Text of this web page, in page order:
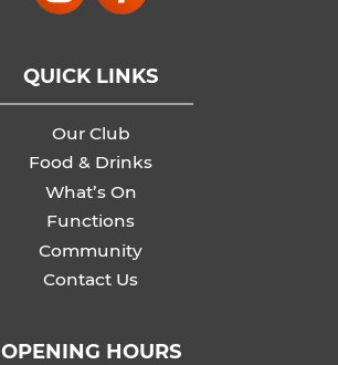
QUICK LINKS
Our Club
Food & Drinks
What’s On
Functions
Community
Contact Us
OPENING HOURS